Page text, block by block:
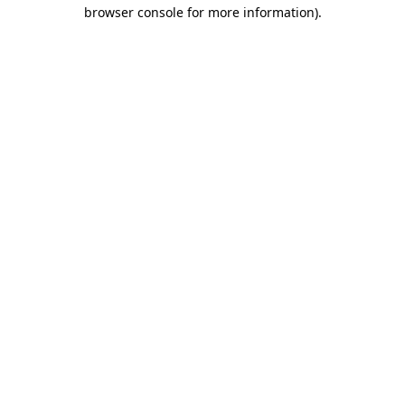
browser console for more information).